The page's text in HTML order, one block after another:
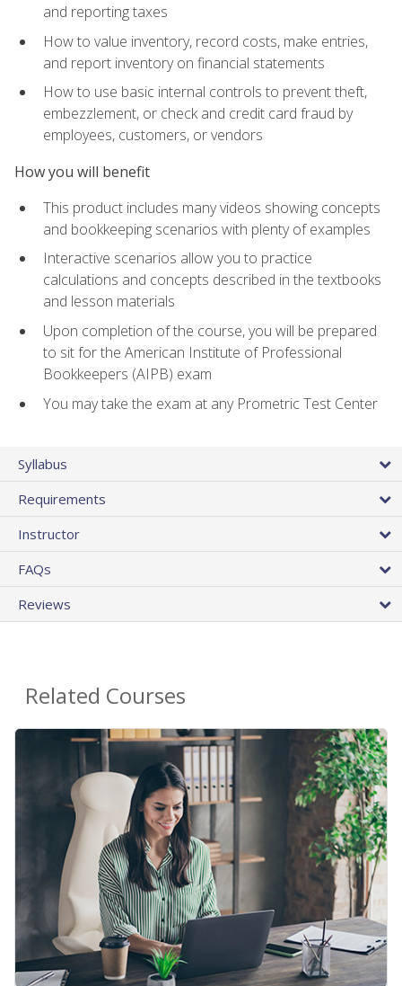
and reporting taxes
How to value inventory, record costs, make entries,
and report inventory on financial statements
How to use basic internal controls to prevent theft,
embezzlement, or check and credit card fraud by
employees, customers, or vendors
How you will benefit
This product includes many videos showing concepts
and bookkeeping scenarios with plenty of examples
Interactive scenarios allow you to practice
calculations and concepts described in the textbooks
and lesson materials
Upon completion of the course, you will be prepared
to sit for the American Institute of Professional
Bookkeepers (AIPB) exam
You may take the exam at any Prometric Test Center
Syllabus
Requirements
Instructor
FAQs
Reviews
Related Courses